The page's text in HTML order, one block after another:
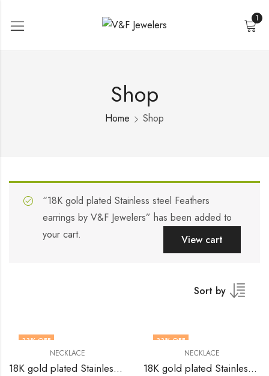
1
Shop
Home Shop
“18K gold plated Stainless steel Feathers
earrings by V&F Jewelers” has been added to
your cart.
View cart
Sort by
33% OFF
NECKLACE
18K gold plated Stainless steel Evil Eye necklace by V&F Jewelers
33% OFF
NECKLACE
18K gold plated Stainless steel Evil Eye necklace by V&F Jewelers